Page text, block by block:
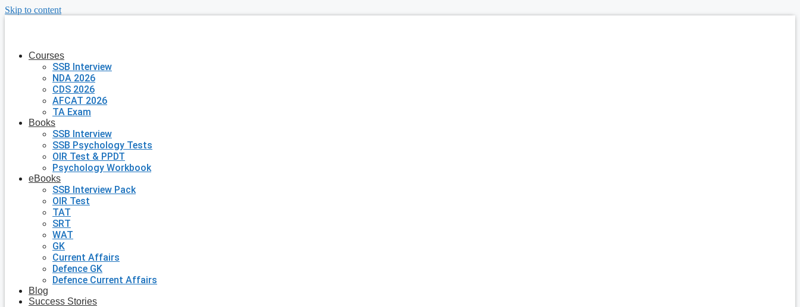
Skip to content
Courses
SSB Interview
NDA 2026
CDS 2026
AFCAT 2026
TA Exam
Books
SSB Interview
SSB Psychology Tests
OIR Test & PPDT
Psychology Workbook
eBooks
SSB Interview Pack
OIR Test
TAT
SRT
WAT
GK
Current Affairs
Defence GK
Defence Current Affairs
Blog
Success Stories